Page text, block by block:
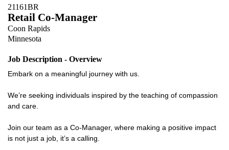
21161BR
Retail Co-Manager
Coon Rapids
Minnesota
Job Description - Overview
Embark on a meaningful journey with us.
We’re seeking individuals inspired by the teaching of compassion
and care.
Join our team as a Co-Manager, where making a positive impact
is not just a job, it’s a calling.